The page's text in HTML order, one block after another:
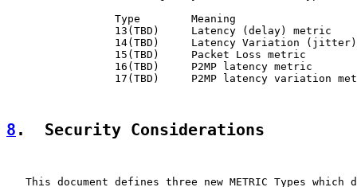
                 Type        Meaning
                 13(TBD)     Latency (delay) metric
14(TBD)     Latency Variation
                 15(TBD)     Packet Loss metric
                 16(TBD)     P2MP latency metric
17(TBD)     P2MP latency variation
8 .  Security Considerations
This document defines three new METRIC Types which